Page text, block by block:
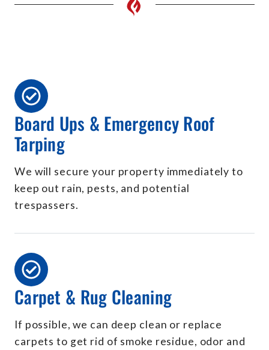
Board Ups & Emergency Roof
Tarping
We will secure your property immediately to
keep out rain, pests, and potential
trespassers.
Carpet & Rug Cleaning
If possible, we can deep clean or replace
carpets to get rid of smoke residue, odor and